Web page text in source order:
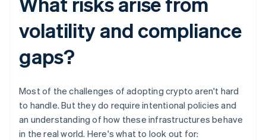
volatility and compliance
gaps?
Most of the challenges of adopting crypto aren't hard
to handle. But they do require intentional policies and
an understanding of how these infrastructures behave
in the real world. Here's what to look out for: